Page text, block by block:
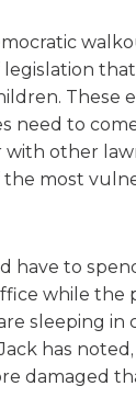
legislation
These
need to
other
most
have to
while the
sleeping in
has
damaged